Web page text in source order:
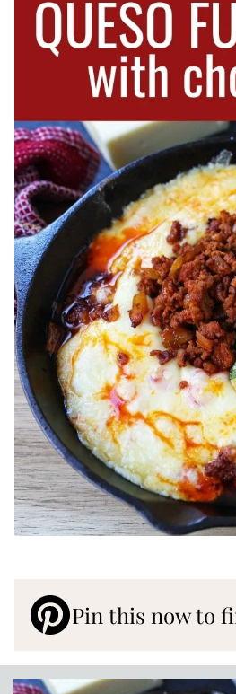
Pin this now to